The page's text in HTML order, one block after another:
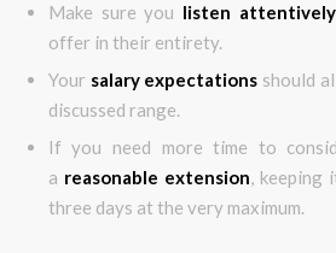
Make sure you listen attentively
offer in their entirety.
Your salary expectations should
discussed range.
If you need more time to
a reasonable extension, keeping
three days at the very maximum.